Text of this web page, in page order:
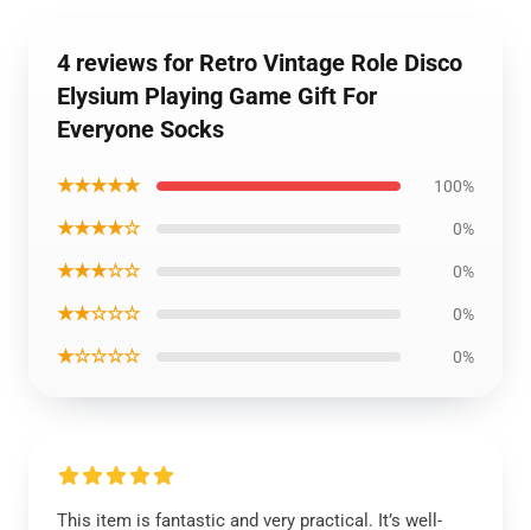
4 reviews for Retro Vintage Role Disco
Elysium Playing Game Gift For
Everyone Socks
★★★★★ 100%
★★★★☆ 0%
★★★☆☆ 0%
★★☆☆☆ 0%
★☆☆☆☆ 0%
This item is fantastic and very practical. It’s well-